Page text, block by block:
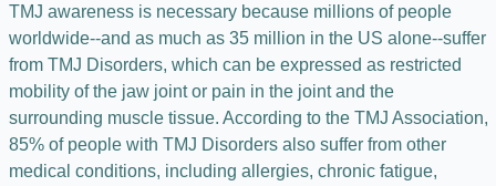
TMJ awareness is necessary because millions of people
worldwide--and as much as 35 million in the US alone--suffer
from TMJ Disorders, which can be expressed as restricted
mobility of the jaw joint or pain in the joint and the
surrounding muscle tissue. According to the TMJ Association,
85% of people with TMJ Disorders also suffer from other
medical conditions, including allergies, chronic fatigue,